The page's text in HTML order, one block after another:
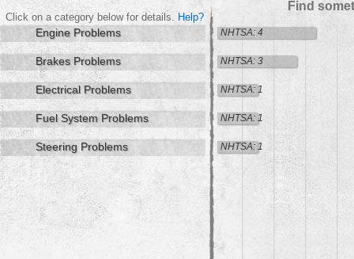
Find
Click on a category below for details. Help?
Engine Problems NHTSA: 4
Brakes Problems NHTSA: 3
Electrical Problems NHTSA: 1
Fuel System Problems NHTSA: 1
Steering Problems NHTSA: 1